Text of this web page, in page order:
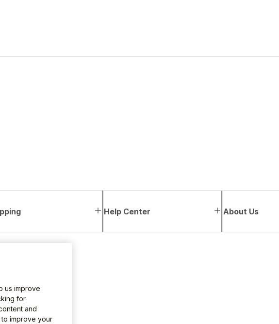
Help Center About Us
us improve
for
and
improve your